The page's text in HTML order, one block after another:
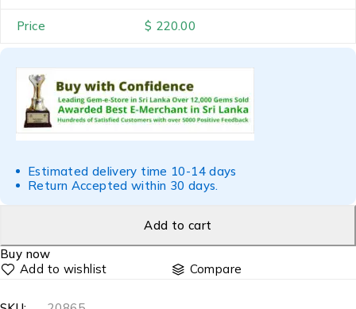
Price $ 220.00
Estimated delivery time 10-14 days
Return Accepted within 30 days.
Add to cart
Buy now
Compare